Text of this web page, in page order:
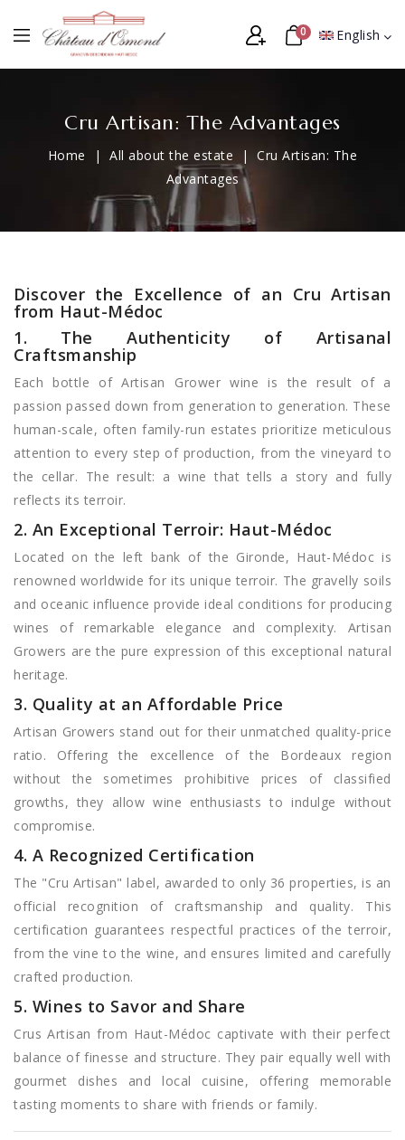
English
0
Cru Artisan: The Advantages
Home All about the estate
Cru Artisan: The
Advantages
Discover the Excellence of an Cru Artisan
from Haut-Médoc
1. The Authenticity of Artisanal
Craftsmanship
Each bottle of Artisan Grower wine is the result of a
passion passed down from generation to generation. These
human-scale, often family-run estates prioritize meticulous
attention to every step of production, from the vineyard to
the cellar. The result: a wine that tells a story and fully
reflects its terroir.
2. An Exceptional Terroir: Haut-Médoc
Located on the left bank of the Gironde, Haut-Médoc is
renowned worldwide for its unique terroir. The gravelly soils
and oceanic influence provide ideal conditions for producing
wines of remarkable elegance and complexity. Artisan
Growers are the pure expression of this exceptional natural
heritage.
3. Quality at an Affordable Price
Artisan Growers stand out for their unmatched quality-price
ratio. Offering the excellence of the Bordeaux region
without the sometimes prohibitive prices of classified
growths, they allow wine enthusiasts to indulge without
compromise.
4. A Recognized Certification
The "Cru Artisan" label, awarded to only 36 properties, is an
official recognition of craftsmanship and quality. This
certification guarantees respectful practices of the terroir,
from the vine to the wine, and ensures limited and carefully
crafted production.
5. Wines to Savor and Share
Crus Artisan from Haut-Médoc captivate with their perfect
balance of finesse and structure. They pair equally well with
gourmet dishes and local cuisine, offering memorable
tasting moments to share with friends or family.